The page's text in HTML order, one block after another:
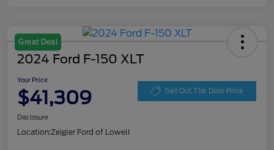
Great Deal
2024 Ford F-150 XLT
Your Price
$41,309 Get Out The Door Price
Disclosure
Location:Zeigler Ford of Lowell